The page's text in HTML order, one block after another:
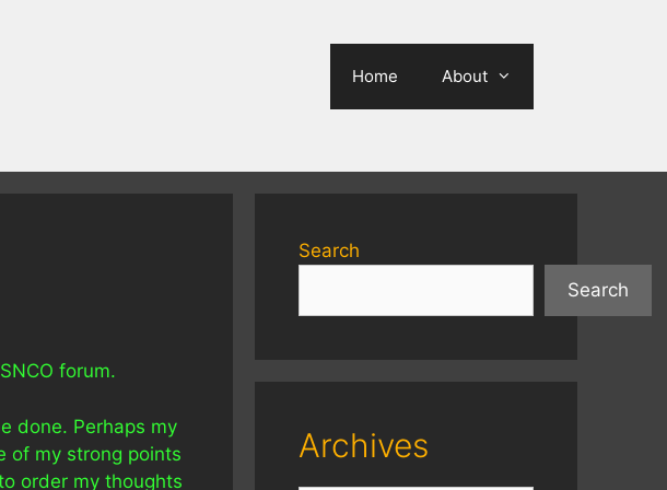
Home About
forum.
done. Perhaps my
of my strong points
order my thoughts
Search
Search
Archives